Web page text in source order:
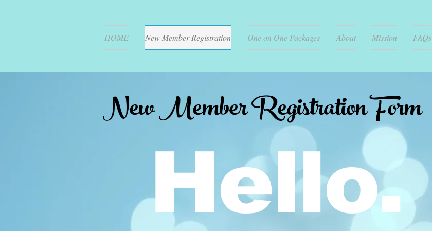
HOME New Member Registration One on One Packages About Mission FAQs
Hello.
New Member Registration Form